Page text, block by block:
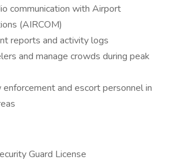
communication with Airport
(AIRCOM)
reports and activity logs
and manage crowds during peak
and escort personnel in
Guard License